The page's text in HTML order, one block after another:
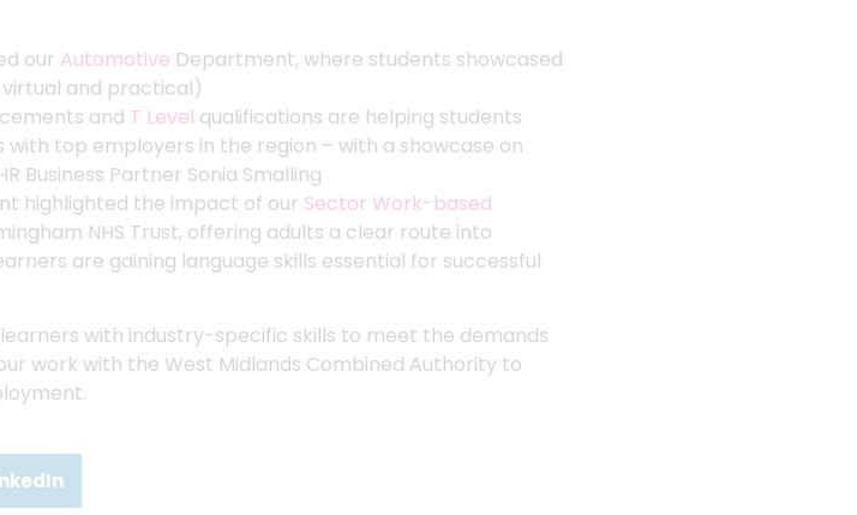
our Automotive Department, where students showcased
and practical)
and T Level qualifications are helping students
top employers in the region – with a showcase on
Business Partner Sonia Smalling
highlighted the impact of our Sector Work-based
NHS Trust, offering adults a clear route into
are gaining language skills essential for successful
with industry-specific skills to meet the demands
work with the West Midlands Combined Authority to